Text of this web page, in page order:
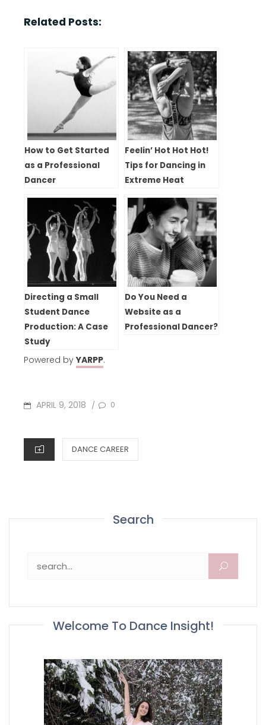
Related Posts:
How to Get Started
as a Professional
Dancer
Feelin’ Hot Hot Hot!
Tips for Dancing in
Extreme Heat
Directing a Small
Student Dance
Production: A Case
Study
Do You Need a
Website as a
Professional Dancer?
Powered byYARPP.
POSTED
APRIL 9, 2018 / 0
CATEGORIES
DANCE CAREER
Search
Welcome To Dance Insight!